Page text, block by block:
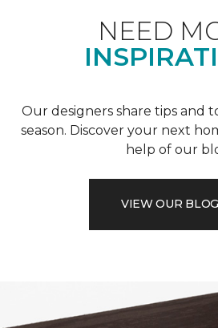
NEED
Our designers share tips and
season. Discover your next
help of our
VIEW OUR BLOG